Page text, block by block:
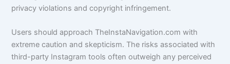
privacy violations and copyright infringement.
Users should approach TheInstaNavigation.com with
extreme caution and skepticism. The risks associated with
third-party Instagram tools often outweigh any perceived